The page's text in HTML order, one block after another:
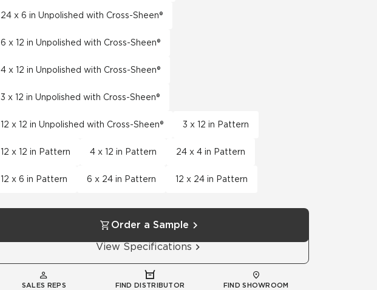
24 x 6 in Unpolished with Cross-Sheen®
6 x 12 in Unpolished with Cross-Sheen®
4 x 12 in Unpolished with Cross-Sheen®
3 x 12 in Unpolished with Cross-Sheen®
12 x 12 in Unpolished with Cross-Sheen® 3 x 12 in Pattern
12 x 12 in Pattern 4 x 12 in Pattern 24 x 4 in Pattern
12 x 6 in Pattern 6 x 24 in Pattern 12 x 24 in Pattern
Order a Sample
View Specifications
SALES REPS FIND DISTRIBUTOR FIND SHOWROOM